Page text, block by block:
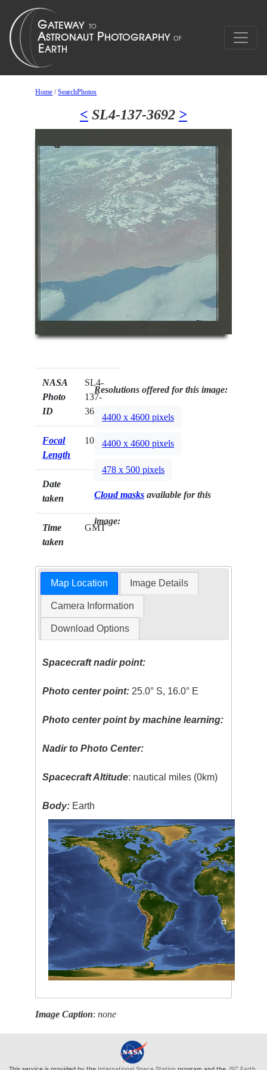
Home /SearchPhotos
< SL4-137-3692 >
NASA
Photo
ID
SL4-
137-
3692
Focal
Length
100mm
Date
taken
Time
taken
GMT
Resolutions offered for this image:
4400 x 4600 pixels
4400 x 4600 pixels
478 x 500 pixels
Cloud masks available for this
image:
Map Location Image Details
Camera Information
Download Options
Spacecraft nadir point:
Photo center point: 25.0° S, 16.0° E
Photo center point by machine learning:
Nadir to Photo Center:
Spacecraft Altitude: nautical miles (0km)
Body: Earth
Image Caption:none
This service is provided by the International Space Station program and the JSC Earth